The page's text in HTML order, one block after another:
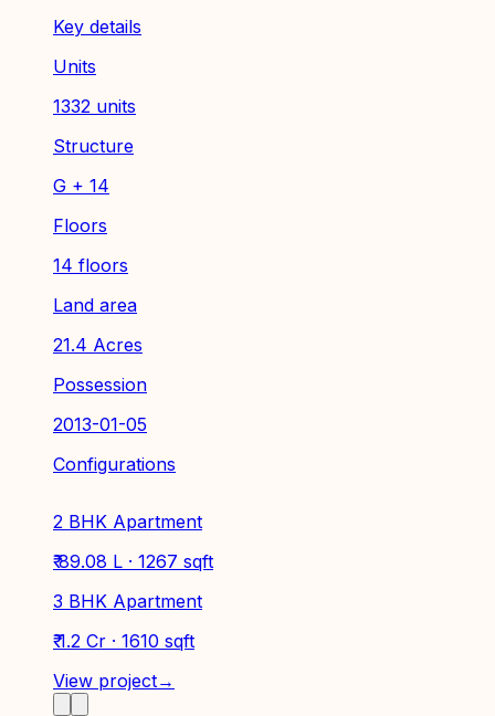
Key details
Units
1332 units
Structure
G + 14
Floors
14 floors
Land area
21.4 Acres
Possession
2013-01-05
Configurations
2 BHK Apartment
₹ 89.08 L · 1267 sqft
3 BHK Apartment
₹ 1.2 Cr · 1610 sqft
View project→